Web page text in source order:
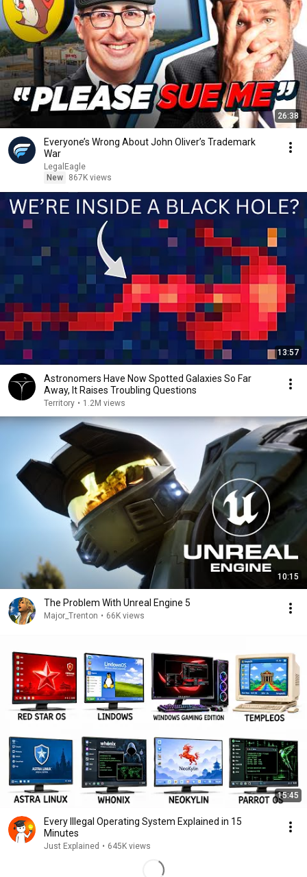
26:38
Everyone’s Wrong About John Oliver’s Trademark
War
LegalEagle
New
867K views
13:57
Astronomers Have Now Spotted Galaxies So Far
Away, It Raises Troubling Questions
Territory • 1.2M views
10:15
The Problem With Unreal Engine 5
Major_Trenton • 66K views
15:45
Every Illegal Operating System Explained in 15
Minutes
Just Explained • 645K views